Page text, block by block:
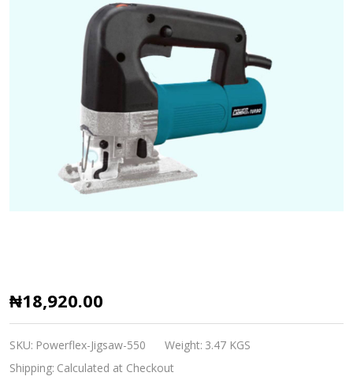
Powerflex
Turbo
Jig
Saw
₦18,920.00
SKU: Powerflex-Jigsaw-550 Weight: 3.47 KGS
Shipping: Calculated at Checkout